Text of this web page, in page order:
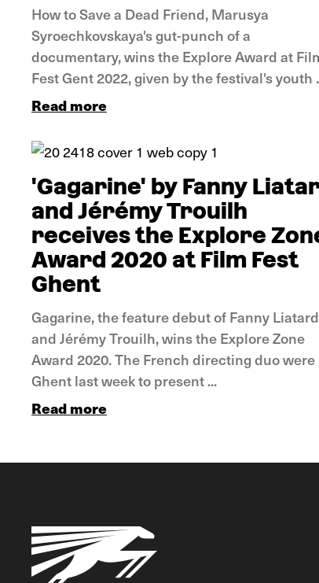
How to Save a Dead Friend, Marusya
Syroechkovskaya's gut-punch of a
documentary, wins the Explore Award at
Fest Gent 2022, given by the festival's youth
Read more
'Gagarine' by Fanny
and Jérémy Trouilh
receives the Explore
Award 2020 at Film Fest
Ghent
Gagarine, the feature debut of Fanny Liatard
and Jérémy Trouilh, wins the Explore Zone
Award 2020. The French directing duo were
Ghent last week to present ...
Read more